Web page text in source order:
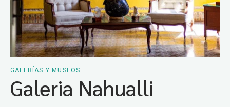
GALERÍAS Y MUSEOS
Galeria Nahualli